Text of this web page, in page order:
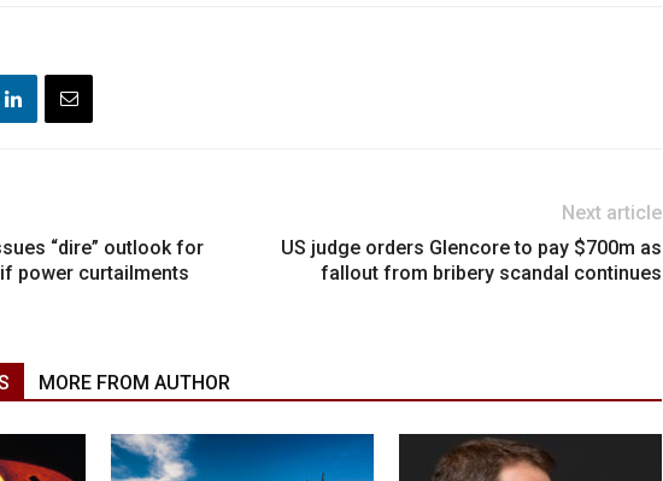
“dire” outlook for
power curtailments
Next article
US judge orders Glencore to pay $700m as
fallout from bribery scandal continues
MORE FROM AUTHOR